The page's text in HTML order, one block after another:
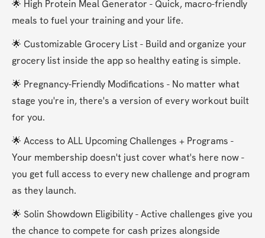
🌟 High Protein Meal Generator - Quick, macro-friendly
meals to fuel your training and your life.
🌟 Customizable Grocery List - Build and organize your
grocery list inside the app so healthy eating is simple.
🌟 Pregnancy-Friendly Modifications - No matter what
stage you're in, there's a version of every workout built
for you.
🌟 Access to ALL Upcoming Challenges + Programs -
Your membership doesn't just cover what's here now -
you get full access to every new challenge and program
as they launch.
🌟 Solin Showdown Eligibility - Active challenges give you
the chance to compete for cash prizes alongside